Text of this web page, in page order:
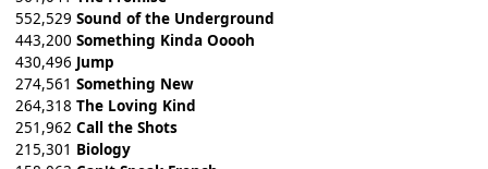
552,529 Sound of the Underground
443,200 Something Kinda Ooooh
430,496 Jump
274,561 Something New
264,318 The Loving Kind
251,962 Call the Shots
215,301 Biology